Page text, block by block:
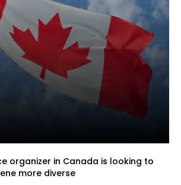
organizer in Canada is looking to
more diverse